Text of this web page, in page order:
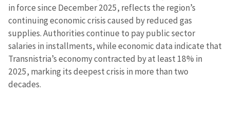
in force since December 2025, reflects the region’s
continuing economic crisis caused by reduced gas
supplies. Authorities continue to pay public sector
salaries in installments, while economic data indicate that
Transnistria’s economy contracted by at least 18% in
2025, marking its deepest crisis in more than two
decades.